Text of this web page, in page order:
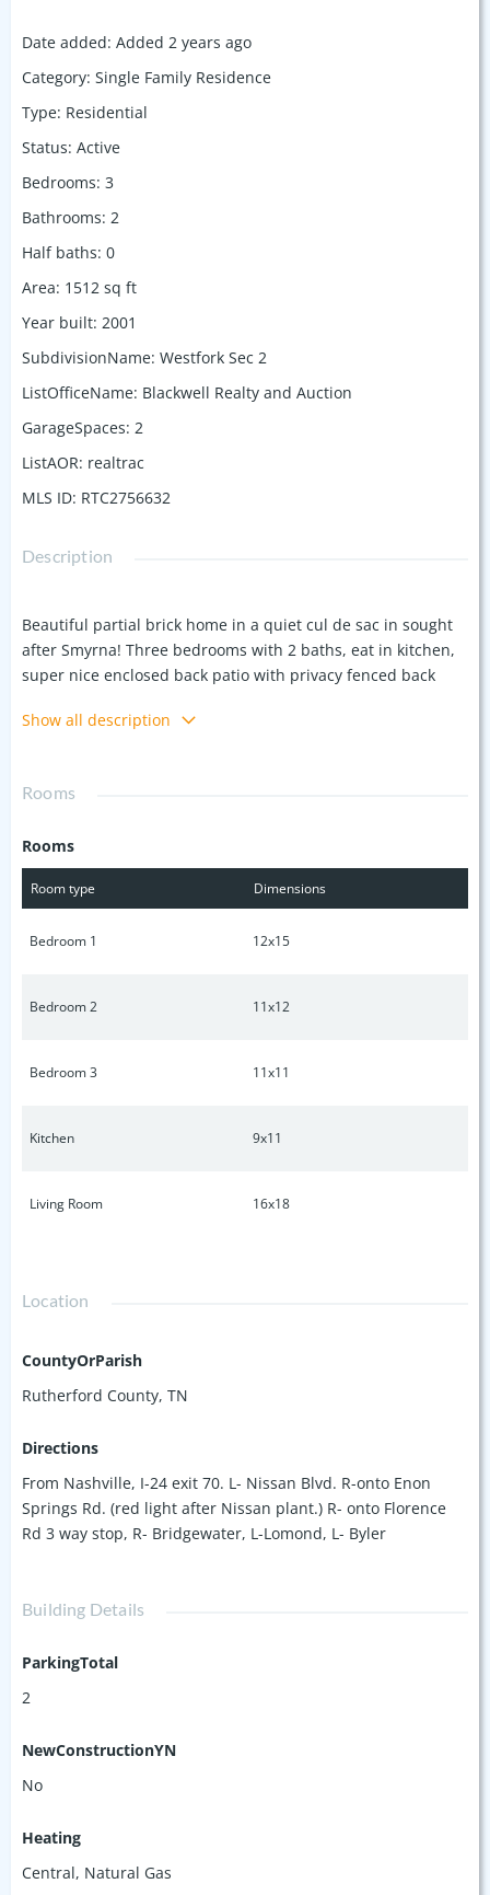
Date added: Added 2 years ago
Category: Single Family Residence
Type: Residential
Status: Active
Bedrooms: 3
Bathrooms: 2
Half baths: 0
Area: 1512 sq ft
Year built: 2001
SubdivisionName: Westfork Sec 2
ListOfficeName: Blackwell Realty and Auction
GarageSpaces: 2
ListAOR: realtrac
MLS ID: RTC2756632
Description
Beautiful partial brick home in a quiet cul de sac in sought
after Smyrna! Three bedrooms with 2 baths, eat in kitchen,
super nice enclosed back patio with privacy fenced back
Show all description
Rooms
Rooms
Room type Dimensions
Bedroom 1 12x15
Bedroom 2 11x12
Bedroom 3 11x11
Kitchen 9x11
Living Room 16x18
Location
CountyOrParish
Rutherford County, TN
Directions
From Nashville, I-24 exit 70. L- Nissan Blvd. R-onto Enon
Springs Rd. (red light after Nissan plant.) R- onto Florence
Rd 3 way stop, R- Bridgewater, L-Lomond, L- Byler
Building Details
ParkingTotal
2
NewConstructionYN
No
Heating
Central, Natural Gas